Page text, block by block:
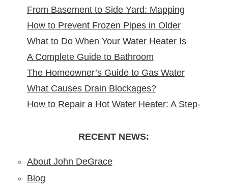
near Me
From Basement to Side Yard: Mapping
Sewer Cleanouts in New Jersey Homes &
Why It Matters
How to Prevent Frozen Pipes in Older
New Jersey Homes
What to Do When Your Water Heater Is
Leaking
A Complete Guide to Bathroom
Remodeling in North Arlington, NJ
The Homeowner’s Guide to Gas Water
Heater Installation in New Jersey
What Causes Drain Blockages?
Understanding, Preventing, and Fixing
How to Repair a Hot Water Heater: A Step-
RECENT NEWS:
About John DeGrace
Blog